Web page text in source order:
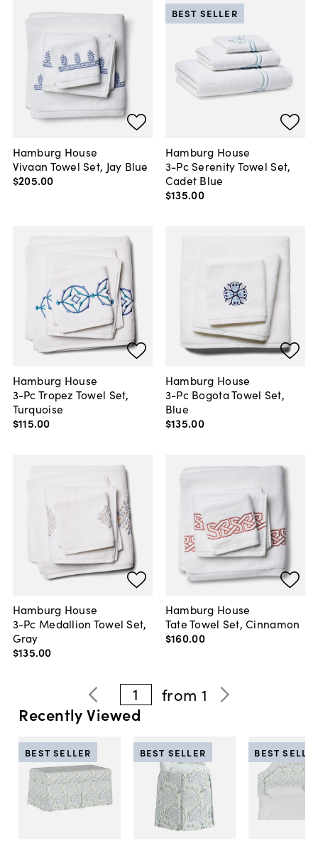
Hamburg House
Vivaan Towel Set, Jay Blue
$205.00
Hamburg House
3-Pc Serenity Towel Set,
Cadet Blue
$135.00
BEST SELLER
Hamburg House
3-Pc Tropez Towel Set,
Turquoise
$115.00
Hamburg House
3-Pc Bogota Towel Set,
Blue
$135.00
Hamburg House
3-Pc Medallion Towel Set,
Gray
$135.00
Hamburg House
Tate Towel Set, Cinnamon
$160.00
1 from 1
Recently Viewed
BEST SELLER BEST SELLER BEST